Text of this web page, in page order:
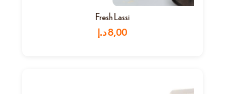
Fresh Lassi
8,00د.إ